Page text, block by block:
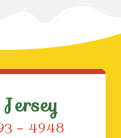
– 4948